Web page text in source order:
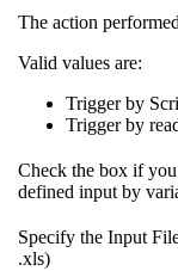
The action
Valid values are:
Trigger by
Trigger by
Check the box if
defined input by
Specify the Input
.xls)